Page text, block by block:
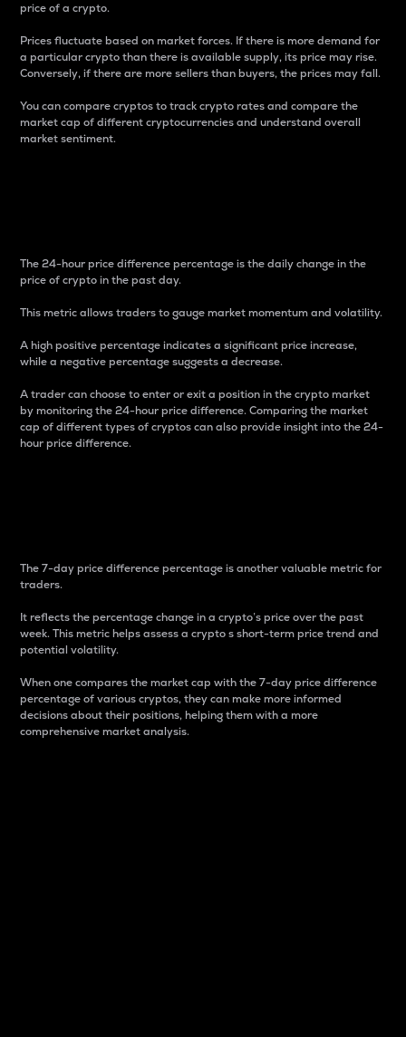
price of a crypto.
Prices fluctuate based on market forces. If there is more demand for
a particular crypto than there is available supply, its price may rise.
Conversely, if there are more sellers than buyers, the prices may fall.
You can compare cryptos to track crypto rates and compare the
market cap of different cryptocurrencies and understand overall
market sentiment.
The 24-hour price difference percentage is the daily change in the
price of crypto in the past day.
This metric allows traders to gauge market momentum and volatility.
A high positive percentage indicates a significant price increase,
while a negative percentage suggests a decrease.
A trader can choose to enter or exit a position in the crypto market
by monitoring the 24-hour price difference. Comparing the market
cap of different types of cryptos can also provide insight into the 24-
hour price difference.
The 7-day price difference percentage is another valuable metric for
traders.
It reflects the percentage change in a crypto’s price over the past
week. This metric helps assess a crypto s short-term price trend and
potential volatility.
When one compares the market cap with the 7-day price difference
percentage of various cryptos, they can make more informed
decisions about their positions, helping them with a more
comprehensive market analysis.